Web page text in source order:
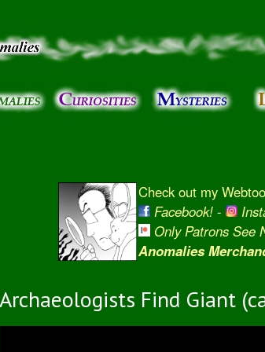
content
Check out my
Facebook!-
Only Patrons See
Anomalies
Archaeologists Find Giant